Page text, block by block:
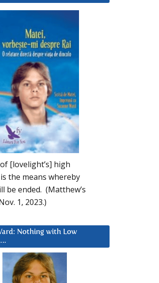
[lovelight’s] high
the means whereby
be ended. (Matthew’s
1, 2023.)
Nothing with Low